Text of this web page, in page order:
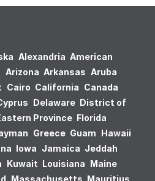
Alexandria American
Arizona Arkansas Aruba
Cairo California Canada
Delaware District of
Province Florida
Greece Guam Hawaii
Iowa Jamaica Jeddah
Kuwait Louisiana Maine